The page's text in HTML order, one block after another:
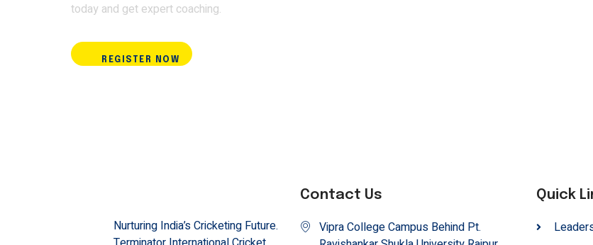
today and get expert coaching.
REGISTER NOW
Nurturing India’s Cricketing Future.
Contact Us
Vipra College Campus Behind Pt.
Quick